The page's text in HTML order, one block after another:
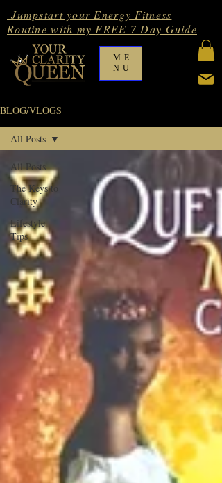
ME
NU
Jumpstart your Energy Fitness
Routine with my FREE 7 Day Guide
BLOG/VLOGS
All Posts
The Keys to
Clarity
Lifestyle
Tips
All Posts